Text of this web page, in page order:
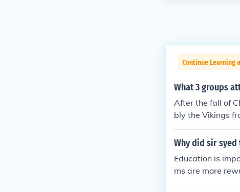
Continue Learning
What 3 groups
After the fall of
bly the Vikings
he Magyars
larly from North
e been unified
lism as local
Why did sir
Education is
ms are more